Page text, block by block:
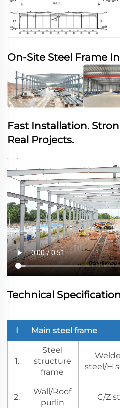
On-Site Steel Frame
Fast Installation.
Real Projects.
Technical
I Main steel frame
1.
Steel
structure
frame
steel/H
2.
Wall/Roof
purlin
C/Z